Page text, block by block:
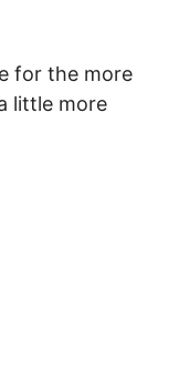
for the more
little more